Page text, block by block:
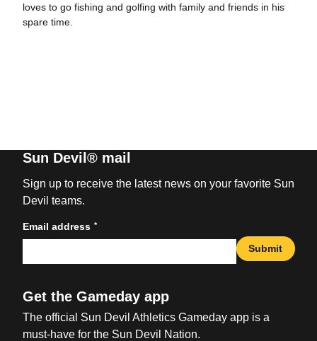
loves to go fishing and golfing with family and friends in his
spare time.
Sun Devil® mail
Sign up to receive the latest news on your favorite Sun
Devil teams.
Email address *
Submit
Get the Gameday app
The official Sun Devil Athletics Gameday app is a
must-have for the Sun Devil Nation.